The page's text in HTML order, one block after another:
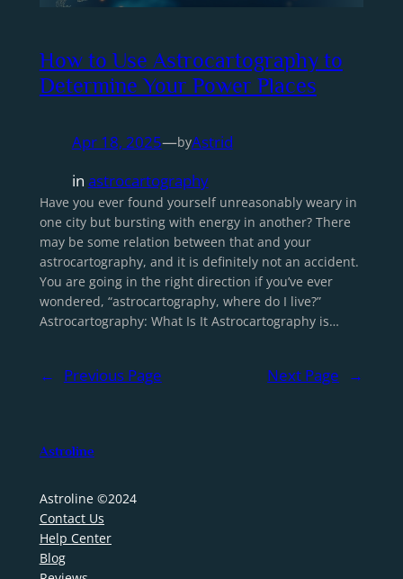
How to Use Astrocartography to
Determine Your Power Places
Apr 18, 2025—byAstrid
in astrocartography
Have you ever found yourself unreasonably weary in
one city but bursting with energy in another? There
may be some relation between that and your
astrocartography, and it is definitely not an accident.
You are going in the right direction if you’ve ever
wondered, “astrocartography, where do I live?”
Astrocartography: What Is It Astrocartography is…
← Previous Page Next Page →
Astroline
Astroline ©2024
Contact Us
Help Center
Blog